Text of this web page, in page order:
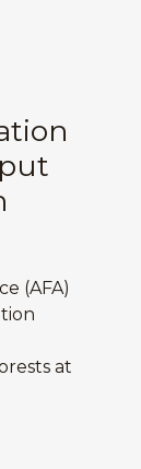
(AFA)
at